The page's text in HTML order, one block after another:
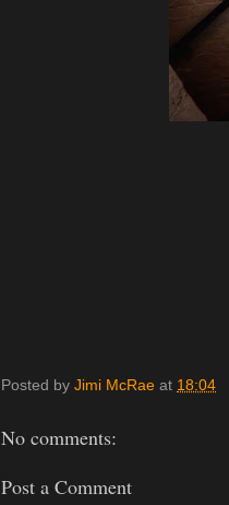
Posted by Jimi McRae at 18:04
No comments:
Post a Comment